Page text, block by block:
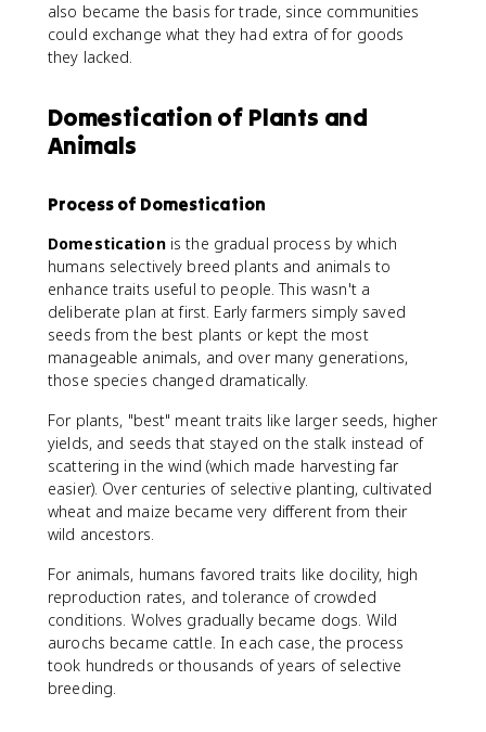
also became the basis for trade, since communities
could exchange what they had extra of for goods
they lacked.
Domestication of Plants and
Animals
Process of Domestication
Domesticationis the gradual process by which
humans selectively breed plants and animals to
enhance traits useful to people. This wasn't a
deliberate plan at first. Early farmers simply saved
seeds from the best plants or kept the most
manageable animals, and over many generations,
those species changed dramatically.
For plants, "best" meant traits like larger seeds, higher
yields, and seeds that stayed on the stalk instead of
scattering in the wind (which made harvesting far
easier). Over centuries of selective planting, cultivated
wheat and maize became very different from their
wild ancestors.
For animals, humans favored traits like docility, high
reproduction rates, and tolerance of crowded
conditions. Wolves gradually became dogs. Wild
aurochs became cattle. In each case, the process
took hundreds or thousands of years of selective
breeding.